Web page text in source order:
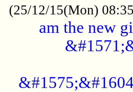
(25/12/15(Mon)
am the new